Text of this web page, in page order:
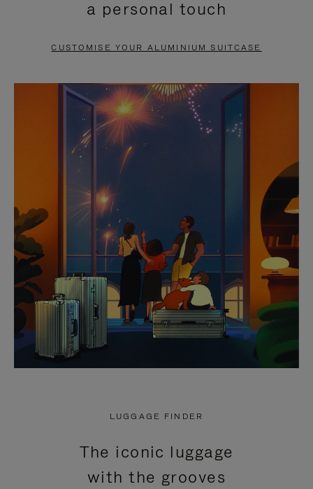
PAUSE
TO
UNMUTE
a personal touch
CUSTOMISE YOUR ALUMINIUM SUITCASE
LUGGAGE FINDER
The iconic luggage
with the grooves